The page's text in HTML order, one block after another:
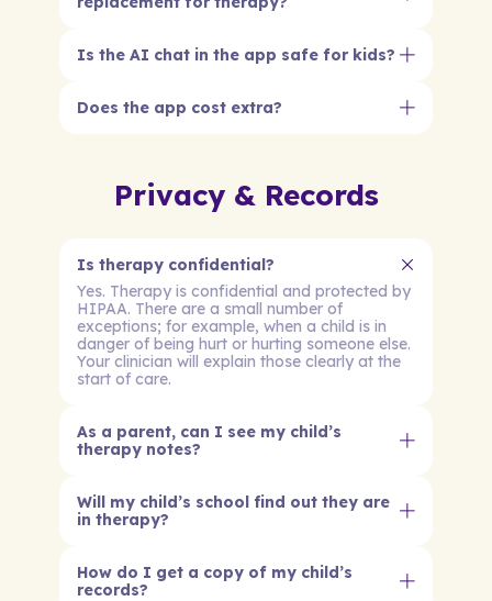
Is the AI chat in the app safe for kids?
Does the app cost extra?
Privacy & Records
Is therapy confidential?
Yes. Therapy is confidential and protected by
HIPAA. There are a small number of
exceptions; for example, when a child is in
danger of being hurt or hurting someone else.
Your clinician will explain those clearly at the
start of care.
As a parent, can I see my child’s
therapy notes?
Will my child’s school find out they are
in therapy?
How do I get a copy of my child’s
records?